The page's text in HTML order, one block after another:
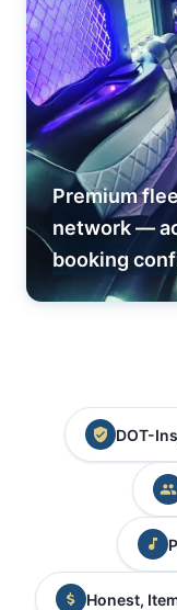
Premium
network —
booking
DOT-
Honest,